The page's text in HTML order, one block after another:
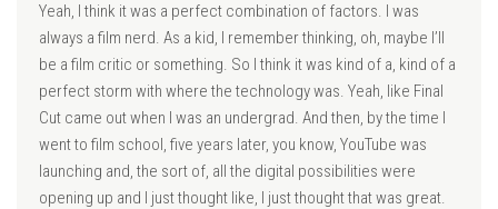
Yeah, I think it was a perfect combination of factors. I was
always a film nerd. As a kid, I remember thinking, oh, maybe I’ll
be a film critic or something. So I think it was kind of a, kind of a
perfect storm with where the technology was. Yeah, like Final
Cut came out when I was an undergrad. And then, by the time I
went to film school, five years later, you know, YouTube was
launching and, the sort of, all the digital possibilities were
opening up and I just thought like, I just thought that was great.